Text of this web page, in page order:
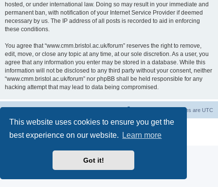
This website uses cookies to ensure you get the
best experience on our website.
Learn more
Got it!
hosted, or under international law. Doing so may result in your immediate and
permanent ban, with notification of your Internet Service Provider if deemed
necessary by us. The IP address of all posts is recorded to aid in enforcing
these conditions.
You agree that “www.cmm.bristol.ac.uk/forum” reserves the right to remove,
edit, move, or close any topic at any time, at our sole discretion. As a user, you
agree that any information you enter may be stored in a database. While this
information will not be disclosed to any third party without your consent, neither
“www.cmm.bristol.ac.uk/forum” nor phpBB shall be held responsible for any
hacking attempt that may lead to data being compromised.
All times are UTC
® Forum Software © phpBB Limited
Privacy|Terms